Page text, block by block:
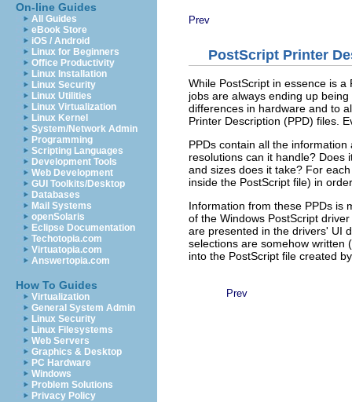
On-line Guides
All Guides
eBook Store
iOS / Android
Linux for Beginners
Office Productivity
Linux Installation
Linux Security
Linux Utilities
Linux Virtualization
Linux Kernel
System/Network Admin
Programming
Scripting Languages
Development Tools
Web Development
GUI Toolkits/Desktop
Databases
Mail Systems
openSolaris
Eclipse Documentation
Techotopia.com
Virtuatopia.com
Answertopia.com
How To Guides
Virtualization
General System Admin
Linux Security
Linux Filesystems
Web Servers
Graphics & Desktop
PC Hardware
Windows
Problem Solutions
Privacy Policy
Prev
PostScript Printer
While PostScript in essence is
jobs are always ending up
differences in hardware and to
Printer Description (PPD) files.
PPDs contain all the
resolutions can it handle? Does
and sizes does it take? For
inside the PostScript file) in
Information from these PPDs is
of the Windows PostScript
are presented in the drivers' UI
selections are somehow written
into the PostScript file created
Prev